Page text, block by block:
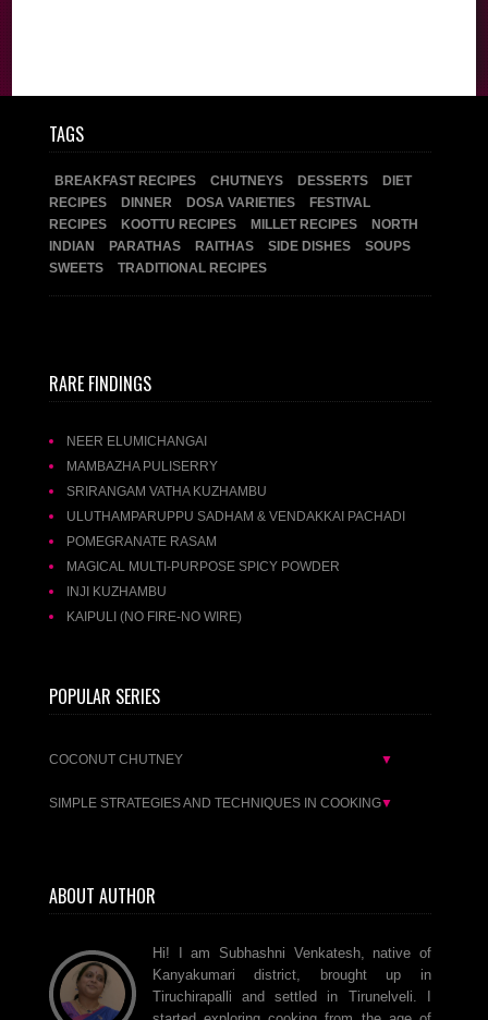
TAGS
BREAKFAST RECIPES CHUTNEYS DESSERTS
DIET
RECIPES
DINNER DOSA VARIETIES
FESTIVAL
RECIPES
KOOTTU RECIPES MILLET RECIPES
NORTH
INDIAN
PARATHAS RAITHAS SIDE DISHES
SOUPS
SWEETS
TRADITIONAL RECIPES
RARE FINDINGS
NEER ELUMICHANGAI
MAMBAZHA PULISERRY
SRIRANGAM VATHA KUZHAMBU
ULUTHAMPARUPPU SADHAM & VENDAKKAI PACHADI
POMEGRANATE RASAM
MAGICAL MULTI-PURPOSE SPICY POWDER
INJI KUZHAMBU
KAIPULI (NO FIRE-NO WIRE)
POPULAR SERIES
COCONUT CHUTNEY ▼
SIMPLE STRATEGIES AND TECHNIQUES IN COOKING▼
ABOUT AUTHOR
Hi! I am Subhashni Venkatesh, native of
Kanyakumari district, brought up in
Tiruchirapalli and settled in Tirunelveli. I